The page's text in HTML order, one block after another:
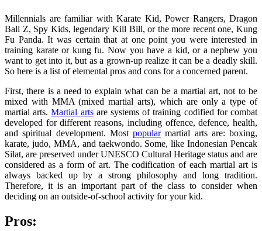
Millennials are familiar with Karate Kid, Power Rangers, Dragon
Ball Z, Spy Kids, legendary Kill Bill, or the more recent one, Kung
Fu Panda. It was certain that at one point you were interested in
training karate or kung fu. Now you have a kid, or a nephew you
want to get into it, but as a grown-up realize it can be a deadly skill.
So here is a list of elemental pros and cons for a concerned parent.
First, there is a need to explain what can be a martial art, not to be
mixed with MMA (mixed martial arts), which are only a type of
martial arts.Martial artsare systems of training codified for combat
developed for different reasons, including offence, defence, health,
and spiritual development. Most popularmartial arts are: boxing,
karate, judo, MMA, and taekwondo. Some, like Indonesian Pencak
Silat, are preserved under UNESCO Cultural Heritage status and are
considered as a form of art. The codification of each martial art is
always backed up by a strong philosophy and long tradition.
Therefore, it is an important part of the class to consider when
deciding on an outside-of-school activity for your kid.
Pros: